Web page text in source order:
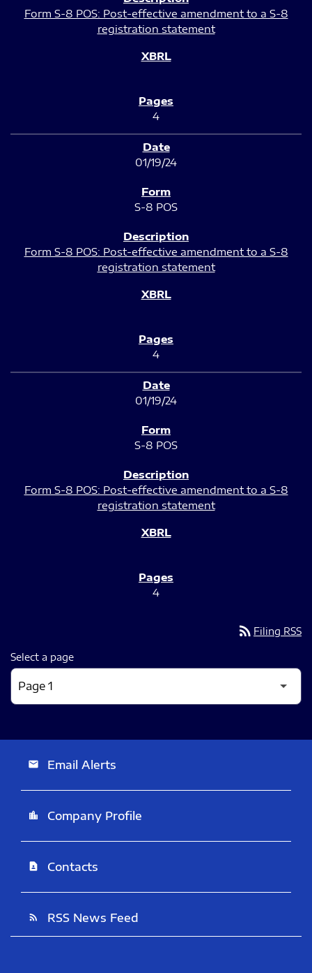
Form S-8 POS: Post-effective amendment to a S-8
registration statement
4
01/19/24
S-8 POS
Form S-8 POS: Post-effective amendment to a S-8
registration statement
4
01/19/24
S-8 POS
Form S-8 POS: Post-effective amendment to a S-8
registration statement
4
rss_feed Filing RSS
Select a page
email Email Alerts
location_city Company Profile
contact_page Contacts
rss_feed RSS News Feed